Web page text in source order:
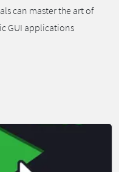
can master the art of
GUI applications